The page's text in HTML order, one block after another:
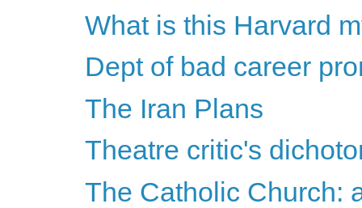
What is this Harvard
Dept of bad career
The Iran Plans
Theatre critic's
The Catholic Church: